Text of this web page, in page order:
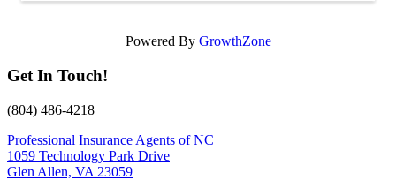
Powered By GrowthZone
Get In Touch!
(804) 486-4218
Professional Insurance Agents of NC
1059 Technology Park Drive
Glen Allen, VA 23059